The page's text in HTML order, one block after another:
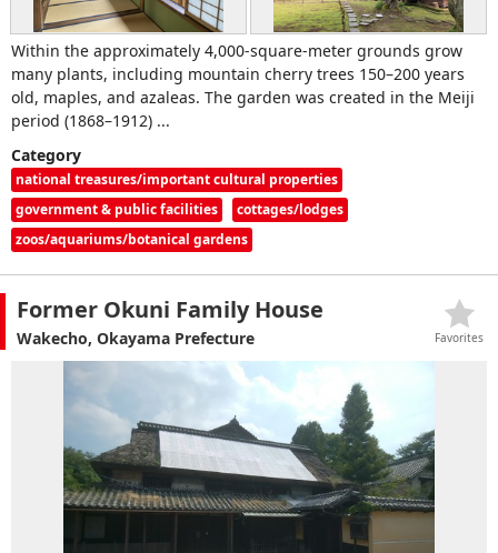
Within the approximately 4,000-square-meter grounds grow
many plants, including mountain cherry trees 150–200 years
old, maples, and azaleas. The garden was created in the Meiji
period (1868–1912) ...
Category
national treasures/important cultural properties
government & public facilities
cottages/lodges
zoos/aquariums/botanical gardens
Former Okuni Family House
Wakecho, Okayama Prefecture Favorites